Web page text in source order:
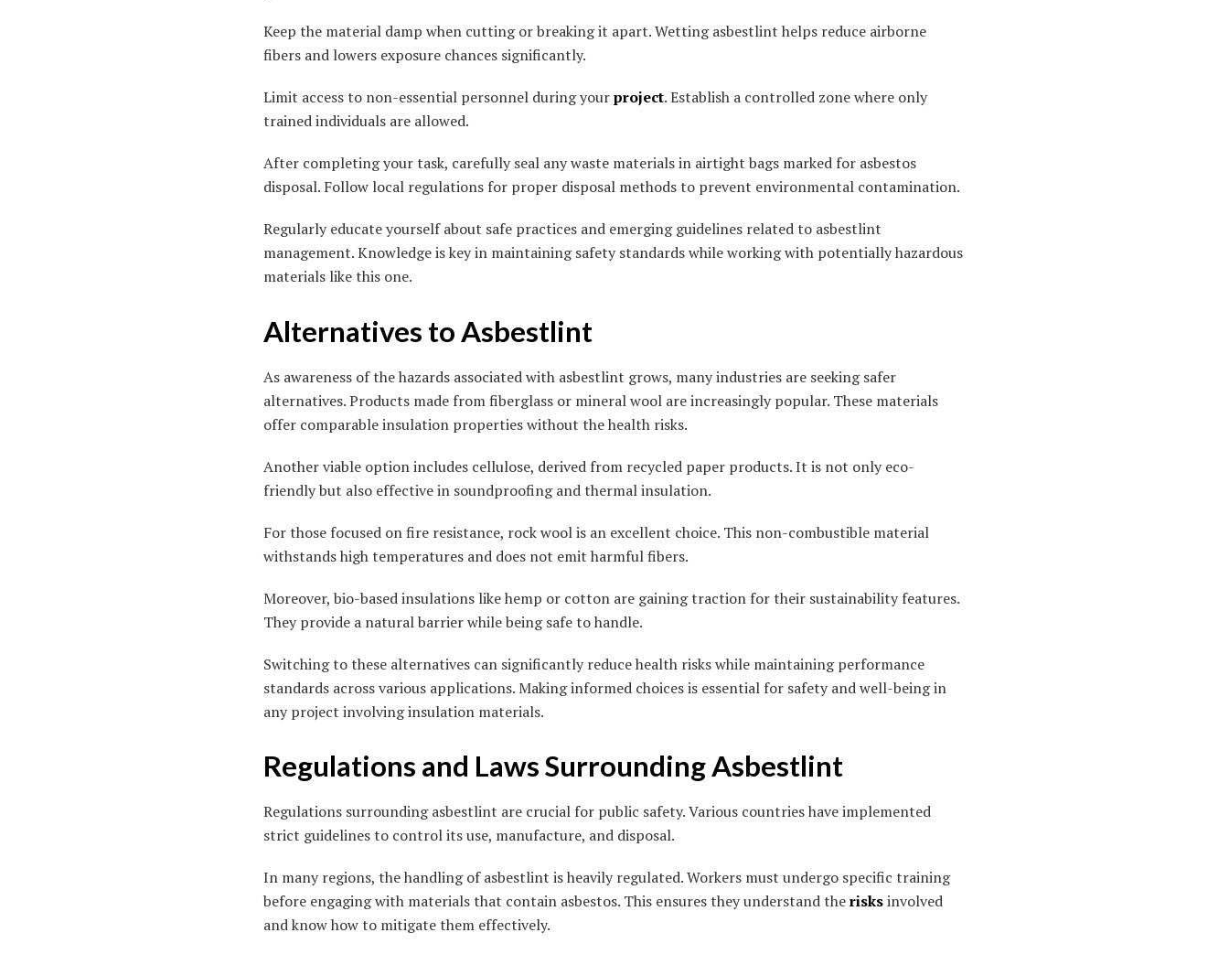
Keep the material damp when cutting or breaking it apart. Wetting asbestlint helps reduce airborne
fibers and lowers exposure chances significantly.
Limit access to non-essential personnel during yourproject. Establish a controlled zone where only
trained individuals are allowed.
After completing your task, carefully seal any waste materials in airtight bags marked for asbestos
disposal. Follow local regulations for proper disposal methods to prevent environmental contamination.
Regularly educate yourself about safe practices and emerging guidelines related to asbestlint
management. Knowledge is key in maintaining safety standards while working with potentially hazardous
materials like this one.
Alternatives to Asbestlint
As awareness of the hazards associated with asbestlint grows, many industries are seeking safer
alternatives. Products made from fiberglass or mineral wool are increasingly popular. These materials
offer comparable insulation properties without the health risks.
Another viable option includes cellulose, derived from recycled paper products. It is not only eco-
friendly but also effective in soundproofing and thermal insulation.
For those focused on fire resistance, rock wool is an excellent choice. This non-combustible material
withstands high temperatures and does not emit harmful fibers.
Moreover, bio-based insulations like hemp or cotton are gaining traction for their sustainability features.
They provide a natural barrier while being safe to handle.
Switching to these alternatives can significantly reduce health risks while maintaining performance
standards across various applications. Making informed choices is essential for safety and well-being in
any project involving insulation materials.
Regulations and Laws Surrounding Asbestlint
Regulations surrounding asbestlint are crucial for public safety. Various countries have implemented
strict guidelines to control its use, manufacture, and disposal.
In many regions, the handling of asbestlint is heavily regulated. Workers must undergo specific training
before engaging with materials that contain asbestos. This ensures they understand therisksinvolved
and know how to mitigate them effectively.